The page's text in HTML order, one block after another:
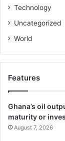
Technology
Uncategorized
World
Features
Ghana’s oil
maturity or
August 7, 2026